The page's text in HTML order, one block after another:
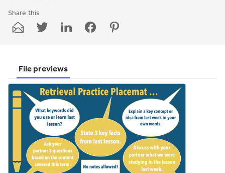
Share this
Share
through
Share
through
Share
through
Share
through
Share
through
File previews